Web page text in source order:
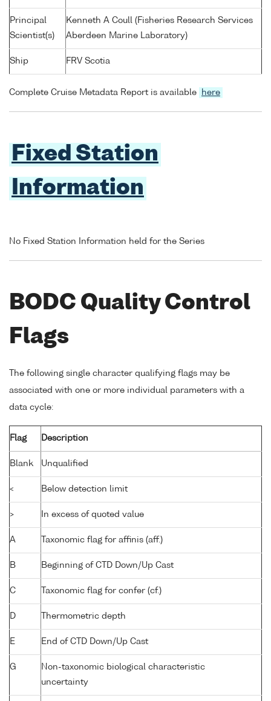
Principal
Scientist(s)
Kenneth A Coull (Fisheries Research Services
Aberdeen Marine Laboratory)
Ship FRV Scotia
Complete Cruise Metadata Report is available here
Fixed Station
Information
No Fixed Station Information held for the Series
BODC Quality Control
Flags
The following single character qualifying flags may be
associated with one or more individual parameters with a
data cycle:
Flag Description
Blank Unqualified
< Below detection limit
> In excess of quoted value
A Taxonomic flag for affinis (aff.)
B Beginning of CTD Down/Up Cast
C Taxonomic flag for confer (cf.)
D Thermometric depth
E End of CTD Down/Up Cast
G
Non-taxonomic biological characteristic
uncertainty